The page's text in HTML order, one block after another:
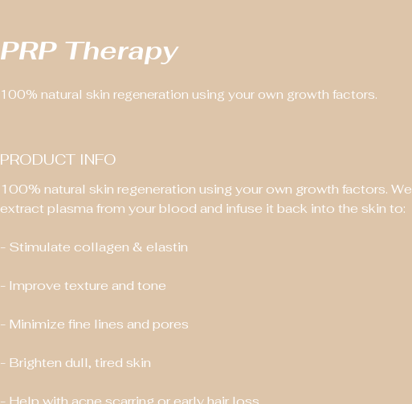
PRP Therapy
100% natural skin regeneration using your own growth factors.
PRODUCT INFO
100% natural skin regeneration using your own growth factors. We
extract plasma from your blood and infuse it back into the skin to:
- Stimulate collagen & elastin
- Improve texture and tone
- Minimize fine lines and pores
- Brighten dull, tired skin